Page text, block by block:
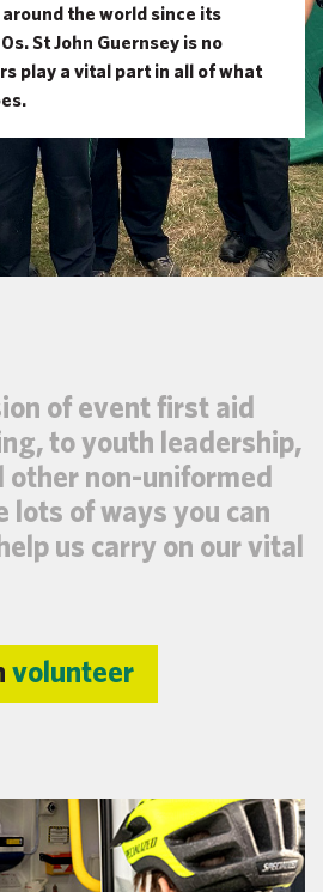
the world since its
St John Guernsey is no
play a vital part in all of what
of event first aid
to youth leadership,
other non-uniformed
lots of ways you can
us carry on our vital
volunteer